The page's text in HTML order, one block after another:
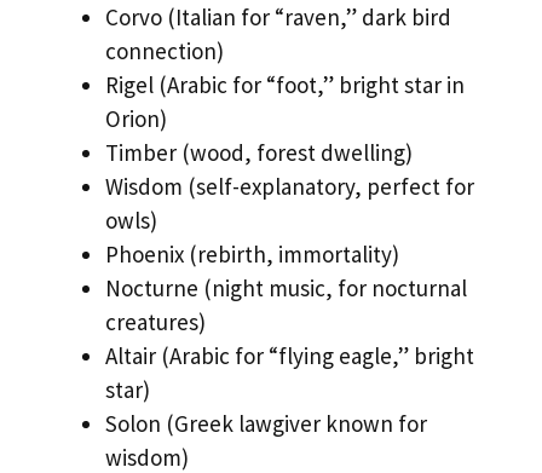
Corvo (Italian for “raven,” dark bird
connection)
Rigel (Arabic for “foot,” bright star in
Orion)
Timber (wood, forest dwelling)
Wisdom (self-explanatory, perfect for
owls)
Phoenix (rebirth, immortality)
Nocturne (night music, for nocturnal
creatures)
Altair (Arabic for “flying eagle,” bright
star)
Solon (Greek lawgiver known for
wisdom)